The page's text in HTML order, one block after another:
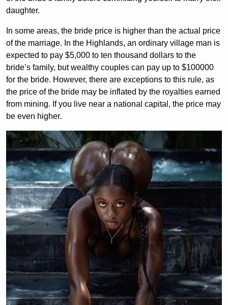
daughter.
In some areas, the bride price is higher than the actual price
of the marriage. In the Highlands, an ordinary village man is
expected to pay $5,000 to ten thousand dollars to the
bride’s family, but wealthy couples can pay up to $100000
for the bride. However, there are exceptions to this rule, as
the price of the bride may be inflated by the royalties earned
from mining. If you live near a national capital, the price may
be even higher.